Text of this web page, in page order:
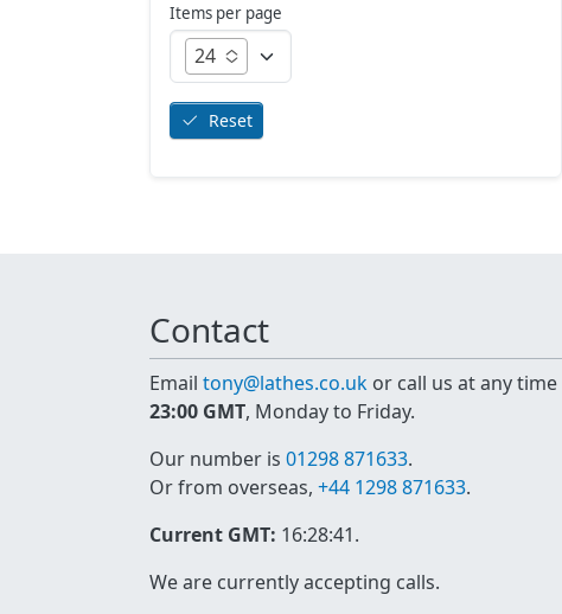
Items per page
24
Reset
Contact
Email tony@lathes.co.uk or call us at any time
23:00 GMT, Monday to Friday.
Our number is 01298 871633.
Or from overseas, +44 1298 871633.
Current GMT: 16:28:41.
We are currently accepting calls.